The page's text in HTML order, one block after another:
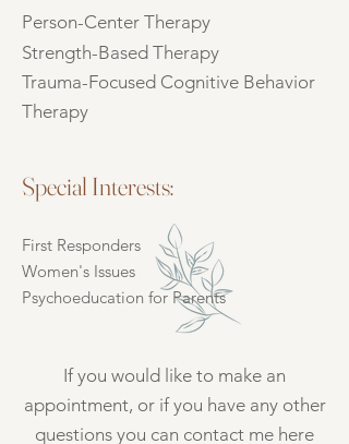
Person-Center Therapy
Strength-Based Therapy
Trauma-Focused Cognitive Behavior
Therapy
Special Interests:
First Responders
Women's Issues
Psychoeducation for Parents
If you would like to make an
appointment, or if you have any other
questions you can contact me here